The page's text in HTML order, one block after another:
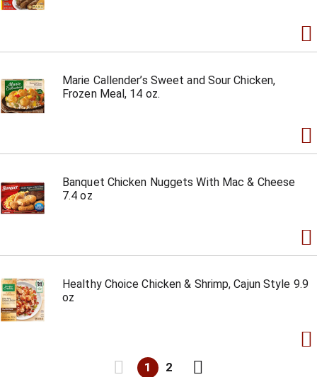
Marie Callender’s Sweet and Sour Chicken,
Frozen Meal, 14 oz.
Banquet Chicken Nuggets With Mac & Cheese
7.4 oz
Healthy Choice Chicken & Shrimp, Cajun Style 9.9
oz
1 2